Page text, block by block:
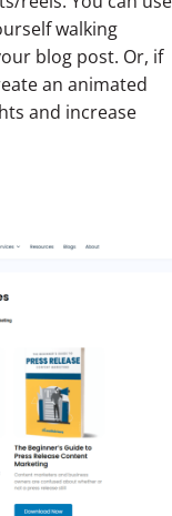
walking
blog post. Or, if
an animated
and increase